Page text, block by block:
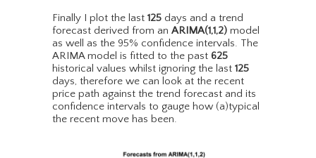
Finally I plot the last 125 days and a trend
forecast derived from an ARIMA(1,1,2) model
as well as the 95% confidence intervals. The
ARIMA model is fitted to the past 625
historical values whilst ignoring the last 125
days, therefore we can look at the recent
price path against the trend forecast and its
confidence intervals to gauge how (a)typical
the recent move has been.